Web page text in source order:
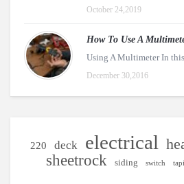
October 24,2019
How To Use A
Using A Multimeter In
December 30,2016
220 deck electrical
sheetrock siding switch